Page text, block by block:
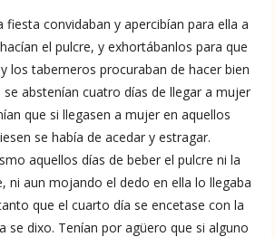
Lords
fiesta convidaban y apercibían para ella a
el pulcre, y exhortábanlos para que
los taberneros procuraban de hacer bien
abstenían cuatro días de llegar a mujer
que si llegasen a mujer en aquellos
se había de acedar y estragar.
aquellos días de beber el pulcre ni la
ni aun mojando el dedo en ella lo llegaba
que el cuarto día se encetase con la
se dixo. Tenían por agüero que si alguno